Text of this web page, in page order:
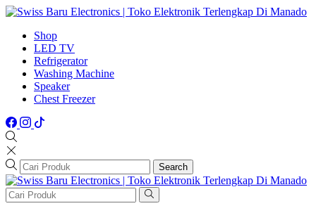
Shop
LED TV
Refrigerator
Washing Machine
Speaker
Chest Freezer
Search